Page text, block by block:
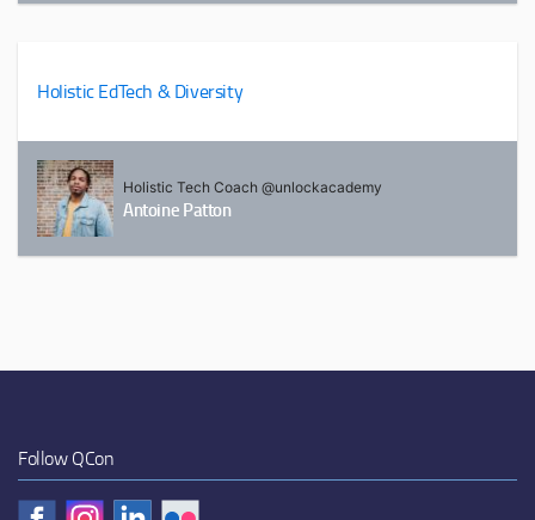
Holistic EdTech & Diversity
Holistic Tech Coach @unlockacademy
Antoine Patton
Follow QCon